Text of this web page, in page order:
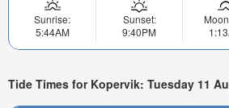
Sunrise:
5:44AM
Sunset:
9:40PM
Tide Times for Kopervik: Tuesday 11